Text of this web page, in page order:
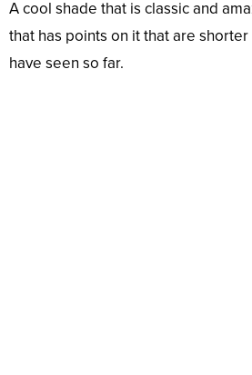
A cool shade that is classic and
that has points on it that are
have seen so far.